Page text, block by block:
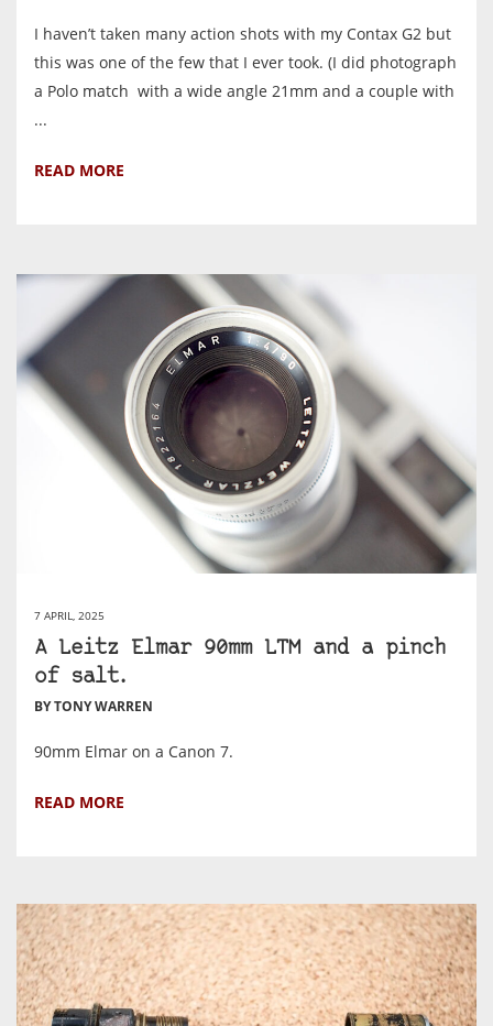
I haven’t taken many action shots with my Contax G2 but
this was one of the few that I ever took. (I did photograph
a Polo match with a wide angle 21mm and a couple with
...
READ MORE
7 APRIL, 2025
A Leitz Elmar 90mm LTM and a pinch
of salt.
BY TONY WARREN
90mm Elmar on a Canon 7.
READ MORE